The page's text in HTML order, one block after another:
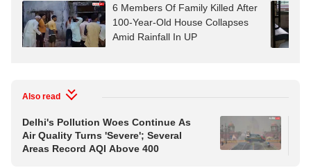
6 Members Of Family Killed After
100-Year-Old House Collapses
Amid Rainfall In UP
Also read
Delhi's Pollution Woes Continue As
Air Quality Turns 'Severe'; Several
Areas Record AQI Above 400